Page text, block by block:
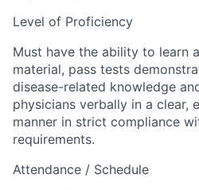
Level of Proficiency
Must have the ability to learn
material, pass tests
disease-related knowledge
physicians verbally in a clear,
manner in strict compliance
requirements.
Attendance / Schedule